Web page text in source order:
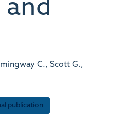
C., Scott G.,
publication